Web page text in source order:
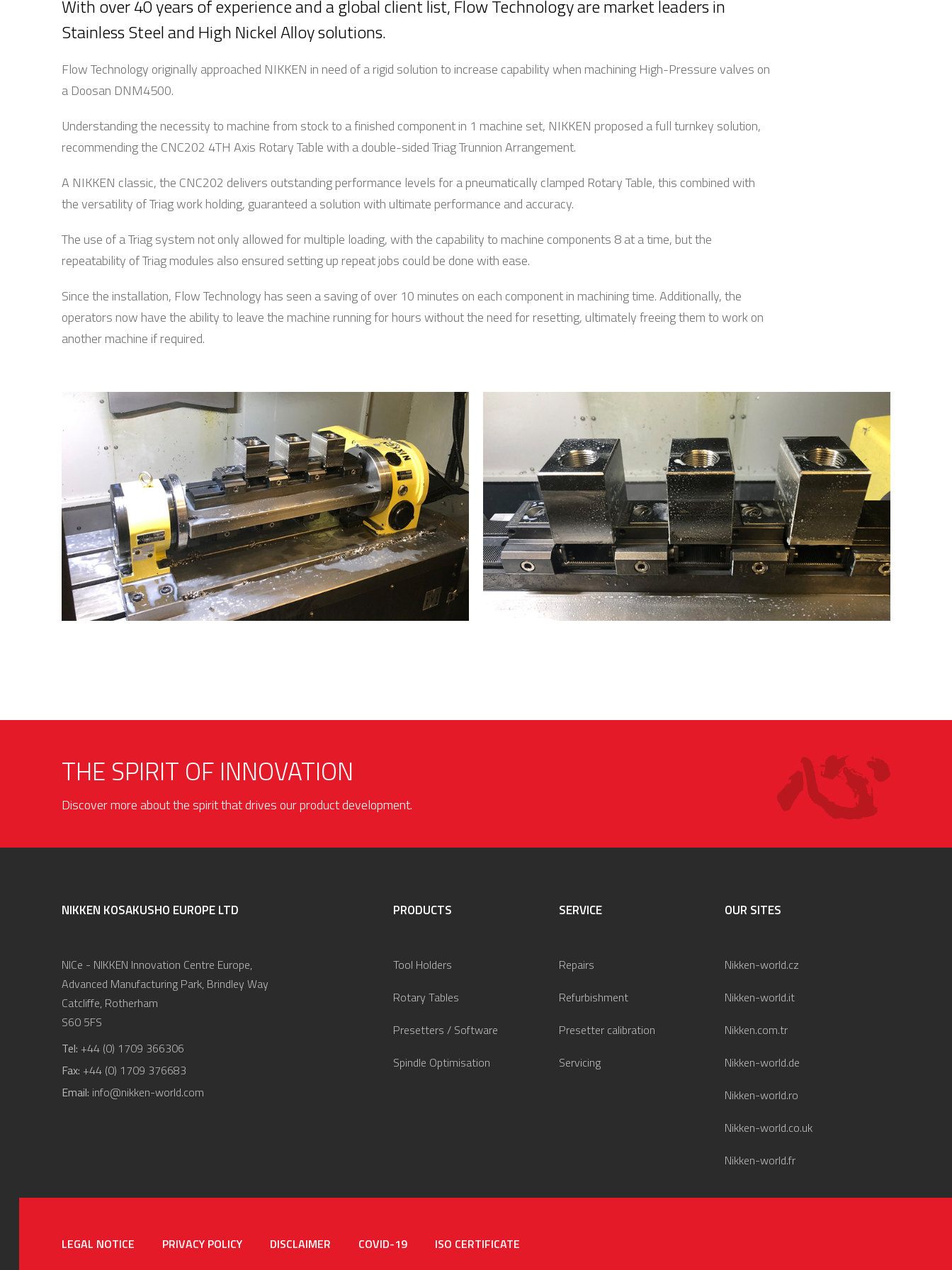
With over 40 years of experience and a global client list, Flow Technology are market leaders in
Stainless Steel and High Nickel Alloy solutions.
Flow Technology originally approached NIKKEN in need of a rigid solution to increase capability when machining High-Pressure valves on
a Doosan DNM4500.
Understanding the necessity to machine from stock to a finished component in 1 machine set, NIKKEN proposed a full turnkey solution,
recommending the CNC202 4TH Axis Rotary Table with a double-sided Triag Trunnion Arrangement.
A NIKKEN classic, the CNC202 delivers outstanding performance levels for a pneumatically clamped Rotary Table, this combined with
the versatility of Triag work holding, guaranteed a solution with ultimate performance and accuracy.
The use of a Triag system not only allowed for multiple loading, with the capability to machine components 8 at a time, but the
repeatability of Triag modules also ensured setting up repeat jobs could be done with ease.
Since the installation, Flow Technology has seen a saving of over 10 minutes on each component in machining time. Additionally, the
operators now have the ability to leave the machine running for hours without the need for resetting, ultimately freeing them to work on
another machine if required.
THE SPIRIT OF INNOVATION
Discover more about the spirit that drives our product development.
NIKKEN KOSAKUSHO EUROPE LTD
NICe - NIKKEN Innovation Centre Europe,
Advanced Manufacturing Park, Brindley Way
Catcliffe, Rotherham
S60 5FS
Tel: +44 (0) 1709 366306
Fax: +44 (0) 1709 376683
Email: info@nikken-world.com
PRODUCTS
Tool Holders
Rotary Tables
Presetters / Software
Spindle Optimisation
SERVICE
Repairs
Refurbishment
Presetter calibration
Servicing
OUR SITES
Nikken-world.cz
Nikken-world.it
Nikken.com.tr
Nikken-world.de
Nikken-world.ro
Nikken-world.co.uk
Nikken-world.fr
LEGAL NOTICE PRIVACY POLICY DISCLAIMER COVID-19 ISO CERTIFICATE